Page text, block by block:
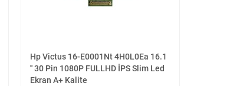
Hp Victus 16-E0001Nt 4H0L0Ea 16.1
'' 30 Pin 1080P FULLHD İPS Slim Led
Ekran A+ Kalite